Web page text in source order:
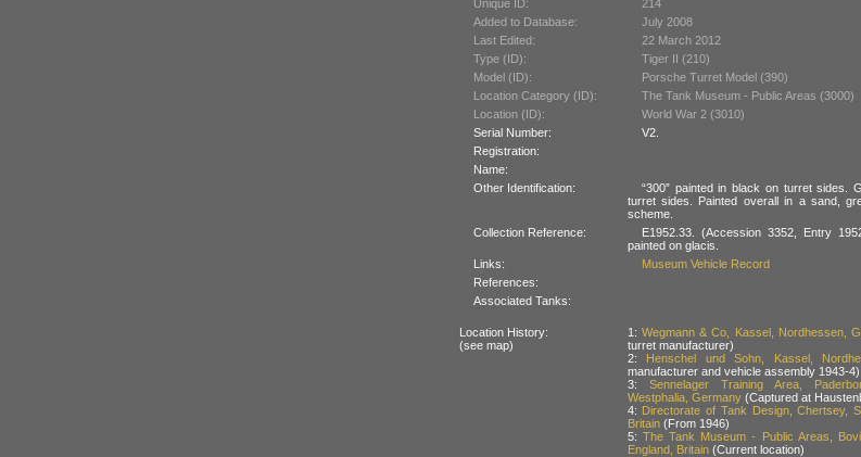
Unique ID:
214
Added to Database:
July 2008
Last Edited:
22 March 2012
Type (ID):
Tiger II (210)
Model (ID):
Porsche Turret Model (390)
Location Category (ID):
The Tank Museum - Public Areas (3000)
Location (ID):
World War 2 (3010)
Serial Number:
V2.
Registration:
Name:
Other Identification:
“300” painted in black on turret sides.
turret sides. Painted overall in a sand,
scheme.
Collection Reference:
E1952.33. (Accession 3352, Entry
painted on glacis.
Links:
Museum Vehicle Record
References:
Associated Tanks:
Location History:
(see map)
1: Wegmann & Co, Kassel, Nordhessen,
turret manufacturer)
2: Henschel und Sohn, Kassel,
manufacturer and vehicle assembly 1943-4)
3: Sennelager Training Area,
Westphalia, Germany(Captured at
4: Directorate of Tank Design, Chertsey,
Britain(From 1946)
5: The Tank Museum - Public Areas,
England, Britain(Current location)